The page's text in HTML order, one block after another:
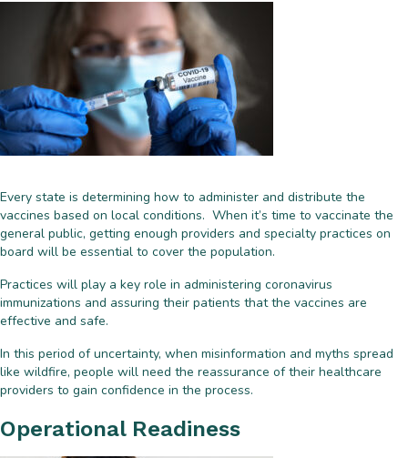
Every state is determining how to administer and distribute the
vaccines based on local conditions. When it’s time to vaccinate the
general public, getting enough providers and specialty practices on
board will be essential to cover the population.
Practices will play a key role in administering coronavirus
immunizations and assuring their patients that the vaccines are
effective and safe.
In this period of uncertainty, when misinformation and myths spread
like wildfire, people will need the reassurance of their healthcare
providers to gain confidence in the process.
Operational Readiness